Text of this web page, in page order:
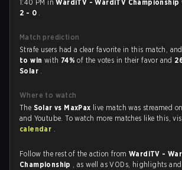
1:40 PM inWardiTV - WardiTV Championship
2 - 0 .
Match prediction
Strafe users had a clear favorite in this match,
to win with 74%of the votes in their favor and
Solar .
Where to watch
The Solar vs MaxPax live match was streamed
and Youtube. To watch more matches like this,
calendar .
Follow the rest of the action from WardiTV -
Championship , as well as VODs, highlights